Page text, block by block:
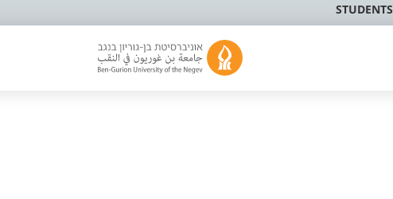
STUDENTS